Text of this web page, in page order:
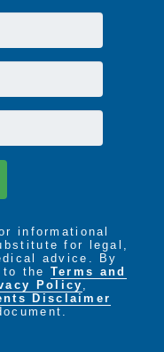
informational
for legal,
advice. By
to the Terms and
Policy
Disclaimer